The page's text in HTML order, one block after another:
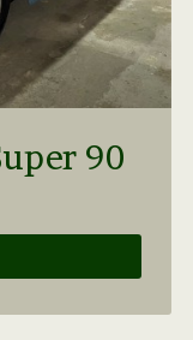
90